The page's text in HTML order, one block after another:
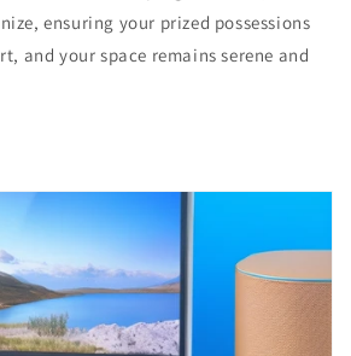
ensuring your prized possessions
and your space remains serene and